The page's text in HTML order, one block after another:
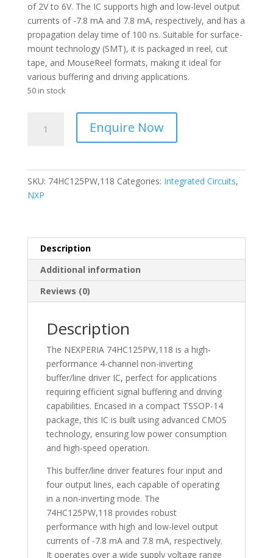
of 2V to 6V. The IC supports high and low-level output
currents of -7.8 mA and 7.8 mA, respectively, and has a
propagation delay time of 100 ns. Suitable for surface-
mount technology (SMT), it is packaged in reel, cut
tape, and MouseReel formats, making it ideal for
various buffering and driving applications.
50 in stock
CMOS
TSSOP
T/R
Buffer/Line
Driver
quantity
Enquire Now
SKU: 74HC125PW,118 Categories: Integrated Circuits,
NXP
Description
Additional information
Reviews (0)
Description
The NEXPERIA 74HC125PW,118 is a high-
performance 4-channel non-inverting
buffer/line driver IC, perfect for applications
requiring efficient signal buffering and driving
capabilities. Encased in a compact TSSOP-14
package, this IC is built using advanced CMOS
technology, ensuring low power consumption
and high-speed operation.
This buffer/line driver features four input and
four output lines, each capable of operating
in a non-inverting mode. The
74HC125PW,118 provides robust
performance with high and low-level output
currents of -7.8 mA and 7.8 mA, respectively.
It operates over a wide supply voltage range